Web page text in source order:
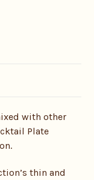
with other
Plate
thin and